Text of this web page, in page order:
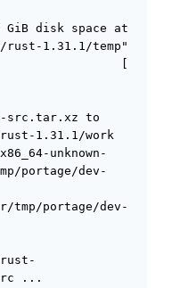
disk space at
rust-1.31.1/temp"
[
src.tar.xz to
1.31.1/work
unknown-
portage/dev-
tmp/portage/dev-
...